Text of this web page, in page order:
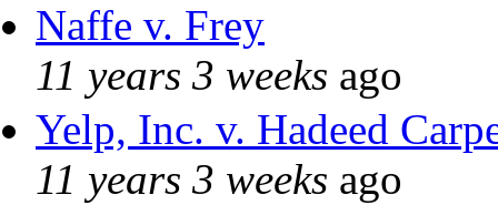
Naffe v. Frey
11 years 3 weeks ago
Yelp, Inc. v. Hadeed
11 years 3 weeks ago